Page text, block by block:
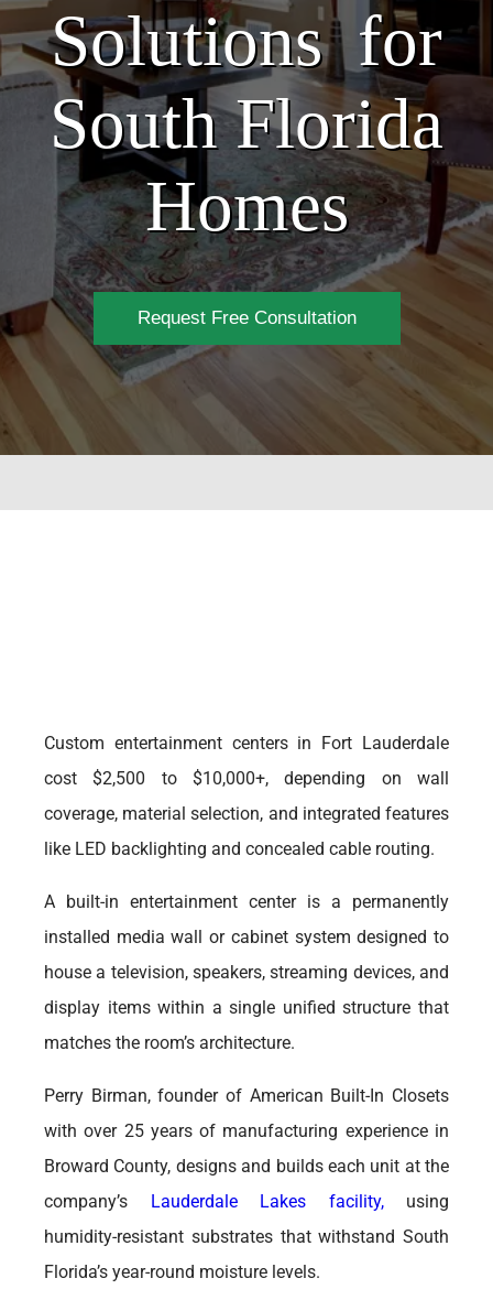
Solutions for
South Florida
Homes
Request Free Consultation
Custom entertainment centers in Fort Lauderdale
cost $2,500 to $10,000+, depending on wall
coverage, material selection, and integrated features
like LED backlighting and concealed cable routing.
A built-in entertainment center is a permanently
installed media wall or cabinet system designed to
house a television, speakers, streaming devices, and
display items within a single unified structure that
matches the room’s architecture.
Perry Birman, founder of American Built-In Closets
with over 25 years of manufacturing experience in
Broward County, designs and builds each unit at the
company’s Lauderdale Lakes facility,using
humidity-resistant substrates that withstand South
Florida’s year-round moisture levels.